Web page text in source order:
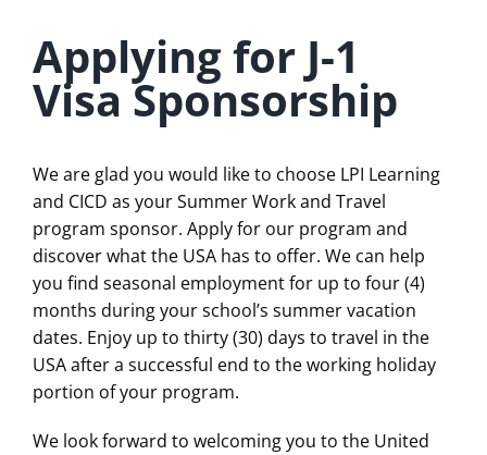
Applying for J-1
Visa Sponsorship
We are glad you would like to choose LPI Learning
and CICD as your Summer Work and Travel
program sponsor. Apply for our program and
discover what the USA has to offer. We can help
you find seasonal employment for up to four (4)
months during your school’s summer vacation
dates. Enjoy up to thirty (30) days to travel in the
USA after a successful end to the working holiday
portion of your program.
We look forward to welcoming you to the United